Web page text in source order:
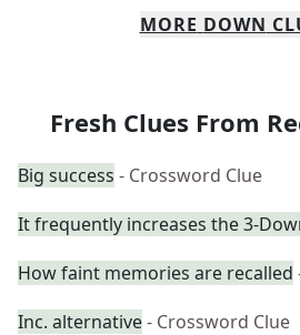
MORE DOWN
Fresh Clues From
Big success - Crossword Clue
It frequently increases the 3-
How faint memories are recalled
Inc. alternative- Crossword Clue